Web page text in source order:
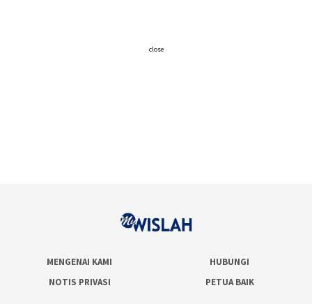
MENGENAI KAMI
HUBUNGI
NOTIS PRIVASI
PETUA BAIK
close